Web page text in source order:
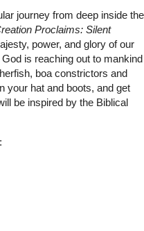
journey from deep inside the
Proclaims: Silent
power, and glory of our
is reaching out to mankind
boa constrictors and
your hat and boots, and get
be inspired by the Biblical